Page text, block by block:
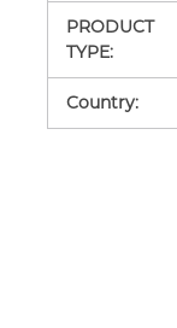
PRODUCT
TYPE:
Country: